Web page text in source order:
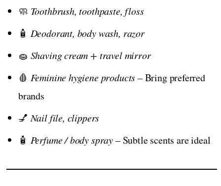
🧼 Toothbrush, toothpaste, floss
🧴 Deodorant, body wash, razor
🧽 Shaving cream + travel mirror
🩸 Feminine hygiene products– Bring preferred
brands
💅Nail file, clippers
🧴 Perfume / body spray– Subtle scents are ideal